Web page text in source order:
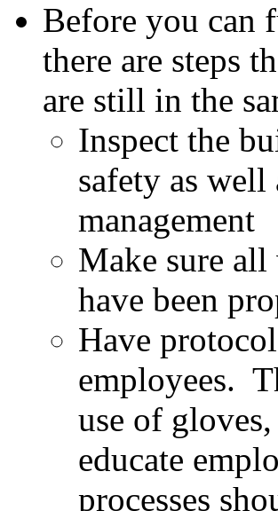
Before you can
there are steps
are still in the
Inspect the
safety as
management
Make sure all
have been
Have
employees.
use of
educate
processes